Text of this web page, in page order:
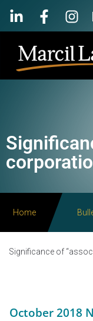
Home
Significance of
October 2018